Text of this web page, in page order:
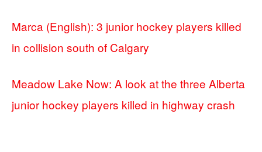
Marca (English): 3 junior hockey players killed
in collision south of Calgary
Meadow Lake Now: A look at the three Alberta
junior hockey players killed in highway crash